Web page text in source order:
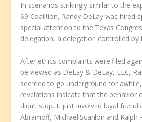
In scenarios strikingly similar to the
69 Coalition, Randy DeLay was hired
special attention to the Texas
delegation, a delegation controlled by
After ethics complaints were filed
be viewed as DeLay & DeLay, LLC,
seemed to go underground for
revelations indicate that the behavior
didn’t stop. It just involved loyal
Abramoff, Michael Scanlon and Ralph